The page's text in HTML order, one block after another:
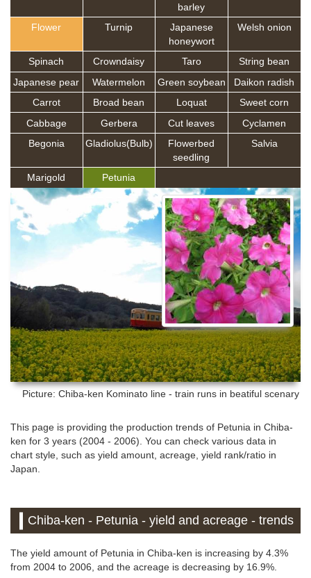
barley
Flower Turnip
Japanese
honeywort
Welsh onion
Spinach Crowndaisy Taro
String bean
Japanese pear
Watermelon Green soybean
Daikon radish
Carrot
Broad bean Loquat
Sweet corn
Cabbage
Gerbera Cut leaves
Cyclamen
Begonia
Gladiolus(Bulb)
Flowerbed
seedling
Salvia
Marigold Petunia
Picture: Chiba-ken Kominato line - train runs in beatiful scenary
This page is providing the production trends of Petunia in Chiba-
ken for 3 years (2004 - 2006). You can check various data in
chart style, such as yield amount, acreage, yield rank/ratio in
Japan.
Chiba-ken - Petunia - yield and acreage - trends
The yield amount of Petunia in Chiba-ken is increasing by 4.3%
from 2004 to 2006, and the acreage is decreasing by 16.9%.